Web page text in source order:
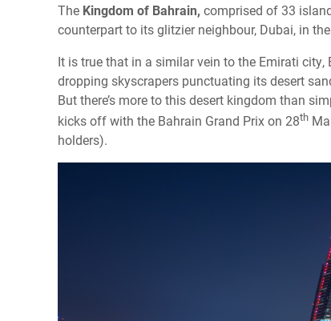
The Kingdom of Bahrain, comprised of 33
counterpart to its glitzier neighbour, Dubai, in
It is true that in a similar vein to the Emirati
dropping skyscrapers punctuating its desert
But there’s more to this desert kingdom than
kicks off with the Bahrain Grand Prix on 28th
holders).